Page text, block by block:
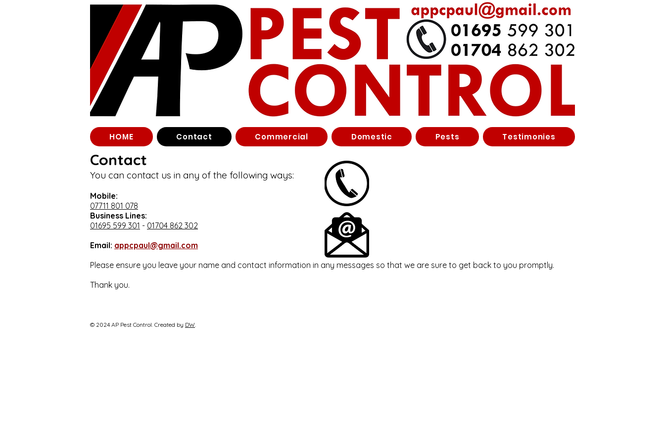
HOME Contact Commercial Domestic Pests Testimonies
Contact
You can contact us in any of the following ways:
Mobile:
07711 801 078
Business Lines:
01695 599 301 - 01704 862 302
Email: appcpaul@gmail.com
Please ensure you leave your name and contact information in any messages so that we are sure to get back to you promptly.
Thank you.
© 2024 AP Pest Control. Created by DW.